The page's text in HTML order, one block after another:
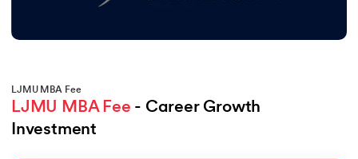
LJMU MBA Fee
LJMU MBA Fee - Career Growth
Investment